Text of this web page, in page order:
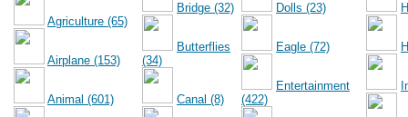
Agriculture (65)
Airplane (153)
Animal (601)
Bridge (32)
Butterflies
(34)
Canal (8)
Dolls (23)
Eagle (72)
Entertainment
(422)